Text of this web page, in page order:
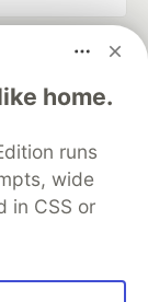
home.
runs
wide
in CSS or
up software
career
Contact
MLH
of Use